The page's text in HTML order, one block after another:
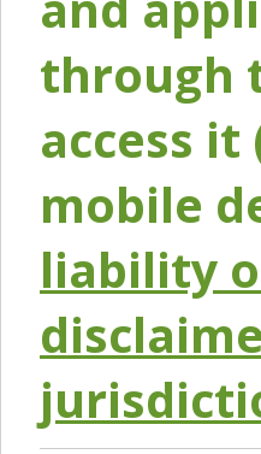
through
access
mobile
liability